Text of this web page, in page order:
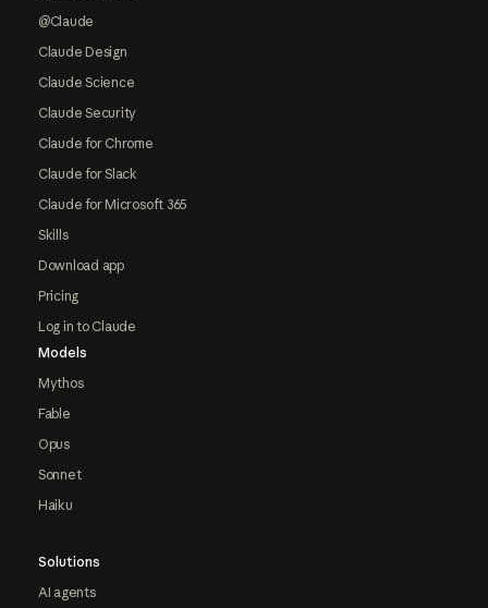
@Claude
Claude Design
Claude Science
Claude Security
Claude for Chrome
Claude for Slack
Claude for Microsoft 365
Skills
Download app
Pricing
Log in to Claude
Models
Mythos
Fable
Opus
Sonnet
Haiku
Solutions
AI agents